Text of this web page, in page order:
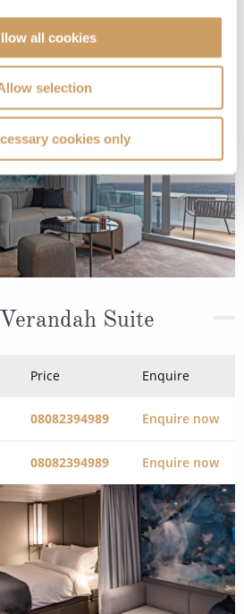
all cookies
selection
cookies only
08082394989
Suite
Price Enquire
08082394989 Enquire now
08082394989 Enquire now